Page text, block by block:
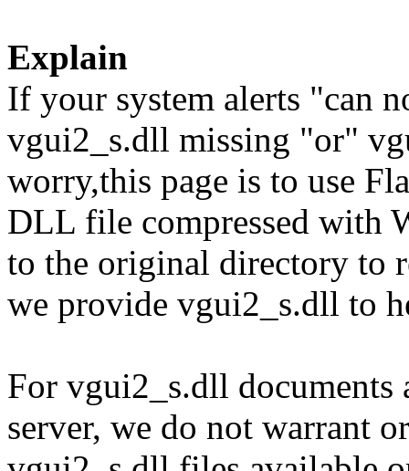
Explain
If your system alerts "can
vgui2_s.dll missing "or"
worry,this page is to use
DLL file compressed with
to the original directory to
we provide vgui2_s.dll to
For vgui2_s.dll
server, we do not warrant